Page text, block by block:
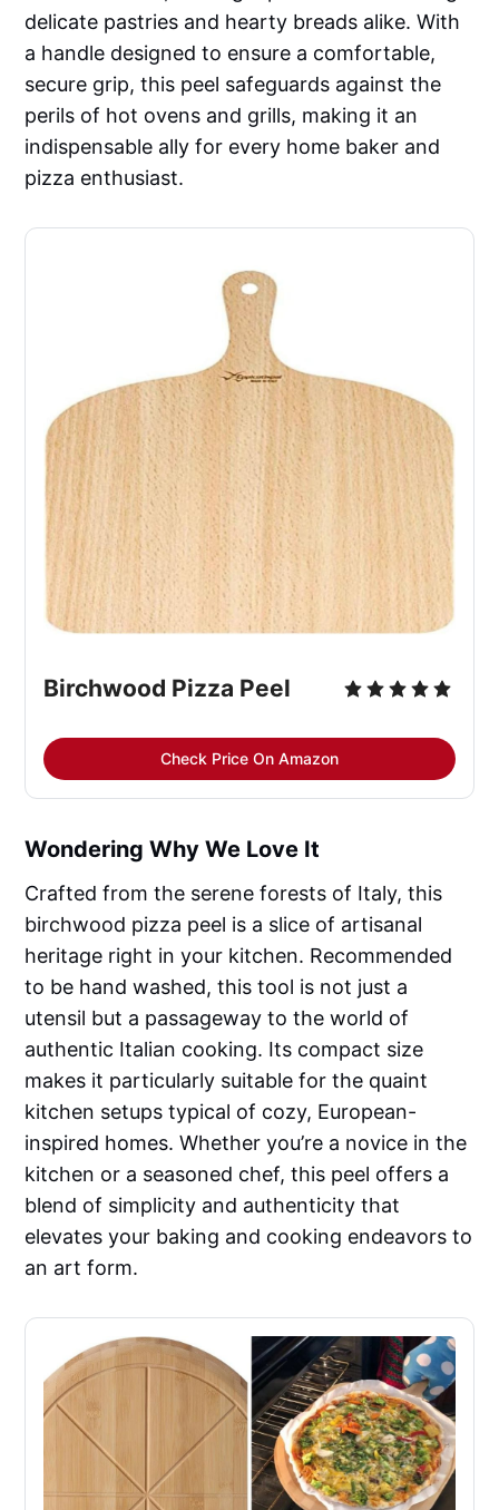
delicate pastries and hearty breads alike. With
a handle designed to ensure a comfortable,
secure grip, this peel safeguards against the
perils of hot ovens and grills, making it an
indispensable ally for every home baker and
pizza enthusiast.
Birchwood Pizza Peel
Check Price On Amazon
Wondering Why We Love It
Crafted from the serene forests of Italy, this
birchwood pizza peel is a slice of artisanal
heritage right in your kitchen. Recommended
to be hand washed, this tool is not just a
utensil but a passageway to the world of
authentic Italian cooking. Its compact size
makes it particularly suitable for the quaint
kitchen setups typical of cozy, European-
inspired homes. Whether you’re a novice in the
kitchen or a seasoned chef, this peel offers a
blend of simplicity and authenticity that
elevates your baking and cooking endeavors to
an art form.